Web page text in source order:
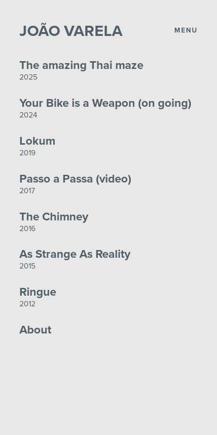
JOÃO VARELA MENU
The amazing Thai maze
2025
Your Bike is a Weapon (on going)
2024
Lokum
2019
Passo a Passa (video)
2017
The Chimney
2016
As Strange As Reality
2015
Ringue
2012
About